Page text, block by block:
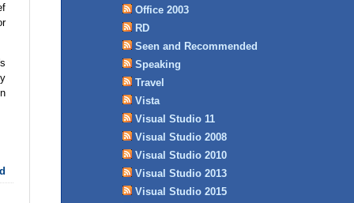
Office 2003
RD
Seen and Recommended
Speaking
Travel
Vista
Visual Studio 11
Visual Studio 2008
Visual Studio 2010
Visual Studio 2013
Visual Studio 2015